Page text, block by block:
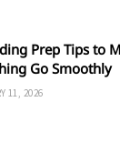
Prep Tips to
Go Smoothly
11, 2026